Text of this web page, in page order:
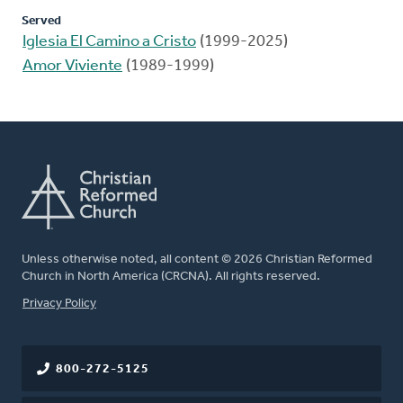
Served
Iglesia El Camino a Cristo (1999-2025)
Amor Viviente (1989-1999)
Unless otherwise noted, all content © 2026 Christian Reformed
Church in North America (CRCNA). All rights reserved.
FOOTER
Privacy Policy
800-272-5125